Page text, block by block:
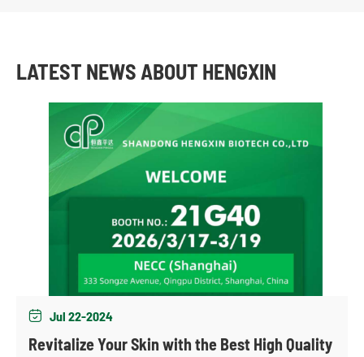
LATEST NEWS ABOUT HENGXIN
 Jul 22-2024
Revitalize Your Skin with the Best High Quality